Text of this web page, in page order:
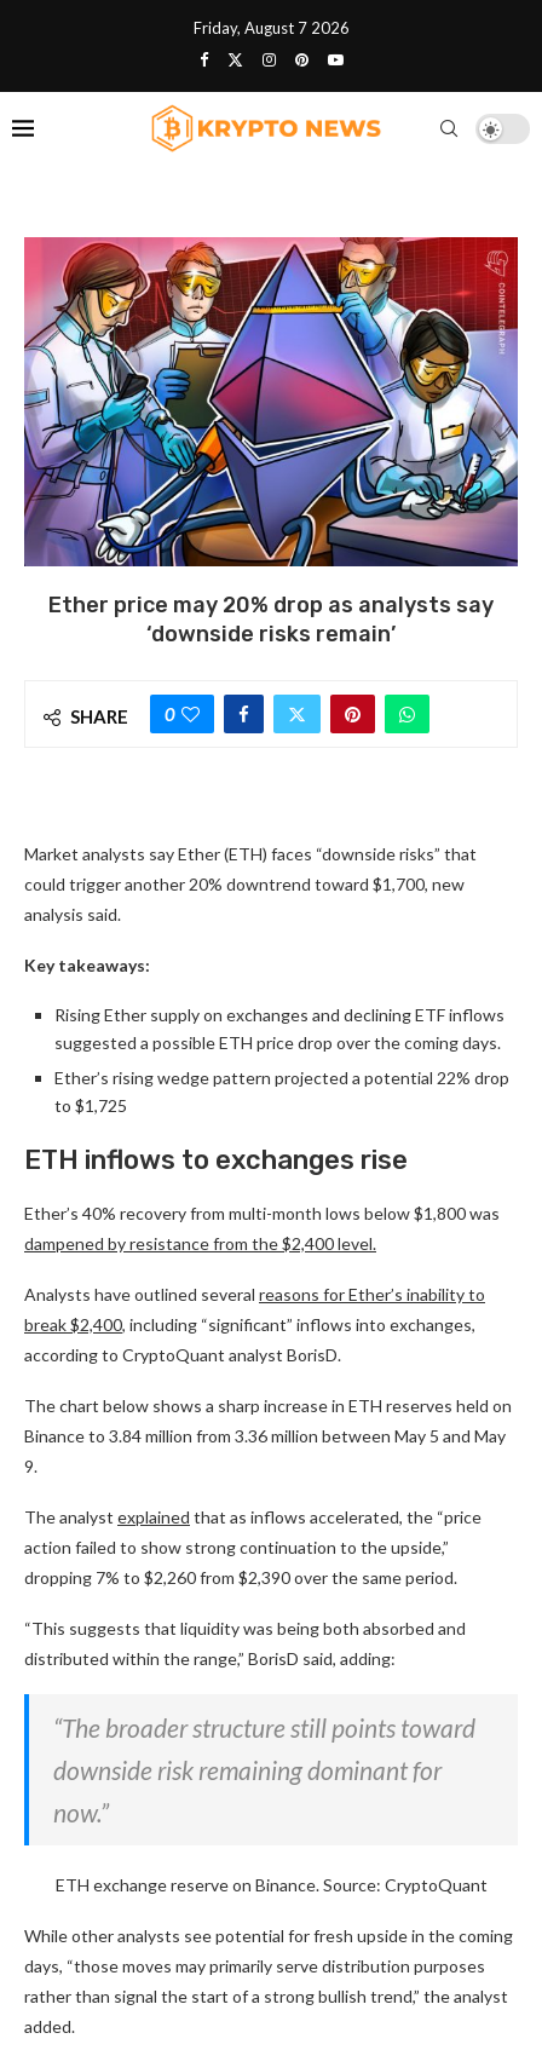
Friday, August 7 2026
Ether price may 20% drop as analysts say
‘downside risks remain’
SHARE 0
Market analysts say Ether (ETH) faces “downside risks” that
could trigger another 20% downtrend toward $1,700, new
analysis said.
Key takeaways:
Rising Ether supply on exchanges and declining ETF inflows
suggested a possible ETH price drop over the coming days.
Ether’s rising wedge pattern projected a potential 22% drop
to $1,725
ETH inflows to exchanges rise
Ether’s 40% recovery from multi-month lows below $1,800 was
dampened by resistance from the $2,400 level.
Analysts have outlined several reasons for Ether’s inability to
break $2,400, including “significant” inflows into exchanges,
according to CryptoQuant analyst BorisD.
The chart below shows a sharp increase in ETH reserves held on
Binance to 3.84 million from 3.36 million between May 5 and May
9.
The analyst explained that as inflows accelerated, the “price
action failed to show strong continuation to the upside,”
dropping 7% to $2,260 from $2,390 over the same period.
“This suggests that liquidity was being both absorbed and
distributed within the range,” BorisD said, adding:
“The broader structure still points toward
downside risk remaining dominant for
now.”
ETH exchange reserve on Binance. Source: CryptoQuant
While other analysts see potential for fresh upside in the coming
days, “those moves may primarily serve distribution purposes
rather than signal the start of a strong bullish trend,” the analyst
added.